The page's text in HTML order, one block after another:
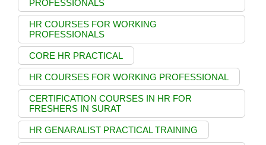
PROFESSIONALS
HR COURSES FOR WORKING
PROFESSIONALS
CORE HR PRACTICAL
HR COURSES FOR WORKING PROFESSIONAL
CERTIFICATION COURSES IN HR FOR
FRESHERS IN SURAT
HR GENARALIST PRACTICAL TRAINING